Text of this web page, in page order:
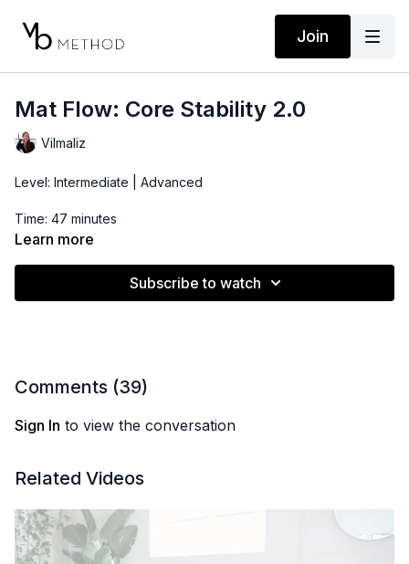
Join
Mat Flow: Core Stability 2.0
Vilmaliz
Level: Intermediate | Advanced
Time: 47 minutes
Learn more
Subscribe to watch
Comments (39)
Sign In to view the conversation
Related Videos